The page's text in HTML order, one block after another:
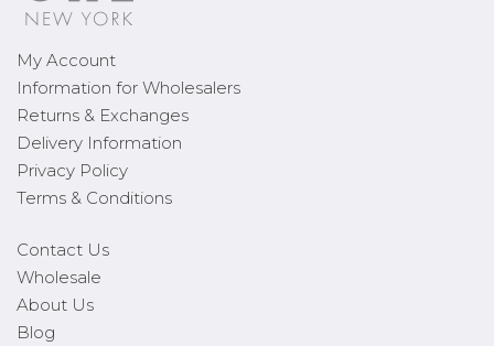
My Account
Information for Wholesalers
Returns & Exchanges
Delivery Information
Privacy Policy
Terms & Conditions
Contact Us
Wholesale
About Us
Blog